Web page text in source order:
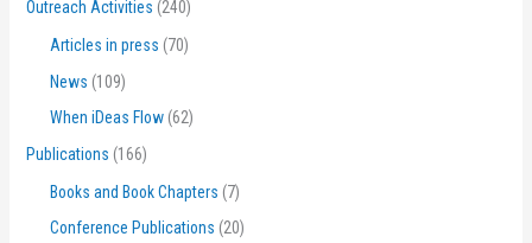
Outreach Activities (240)
Articles in press (70)
News (109)
When iDeas Flow (62)
Publications (166)
Books and Book Chapters (7)
Conference Publications (20)